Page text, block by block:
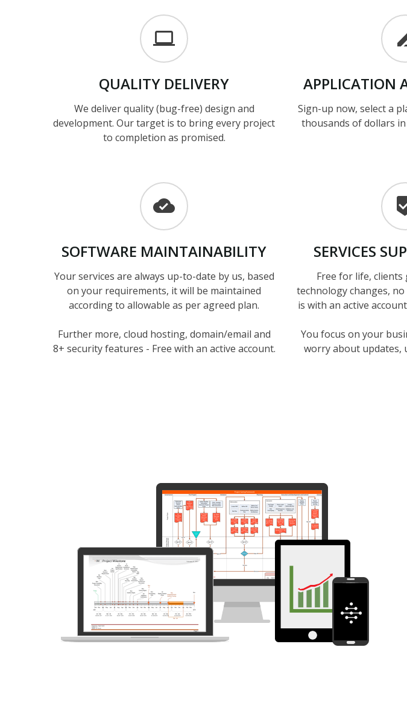
QUALITY DELIVERY
We deliver quality (bug-free) design and
development. Our target is to bring every project
to completion as promised.
APPLICATION
Sign-up now, select a
thousands of dollars
SOFTWARE MAINTAINABILITY
Your services are always up-to-date by us, based
on your requirements, it will be maintained
according to allowable as per agreed plan.
Further more, cloud hosting, domain/email and
8+ security features - Free with an active account.
SERVICES
Free for life, clients
technology changes,
is with an active
You focus on your
worry about updates,